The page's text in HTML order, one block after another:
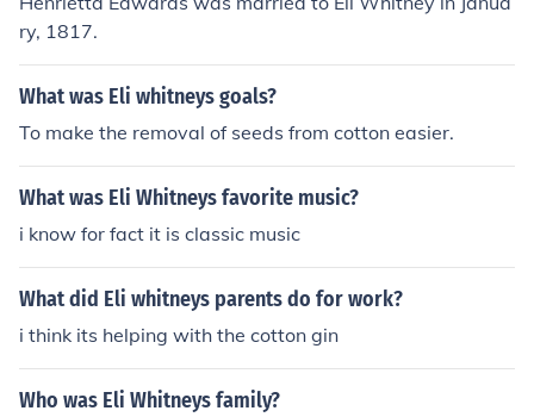
ry, 1817.
What was Eli whitneys goals?
To make the removal of seeds from cotton easier.
What was Eli Whitneys favorite music?
i know for fact it is classic music
What did Eli whitneys parents do for work?
i think its helping with the cotton gin
Who was Eli Whitneys family?